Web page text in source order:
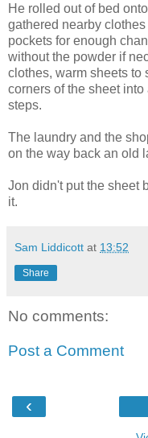
He rolled out of bed
gathered nearby
pockets for enough
without the powder if
clothes, warm sheets
corners of the sheet
steps.
The laundry and the
on the way back an old
Jon didn't put the sheet
it.
Sam Liddicott at 13:52
Share
No comments:
Post a Comment
‹